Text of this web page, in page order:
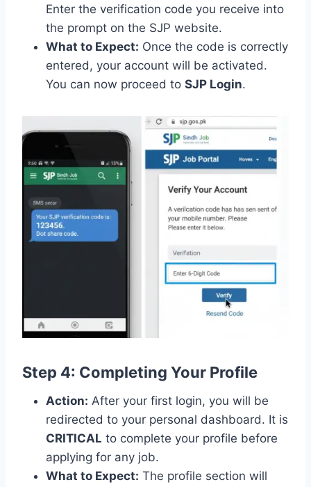
Enter the verification code you receive into
the prompt on the SJP website.
What to Expect: Once the code is correctly
entered, your account will be activated.
You can now proceed to SJP Login.
Step 4: Completing Your Profile
Action: After your first login, you will be
redirected to your personal dashboard. It is
CRITICAL to complete your profile before
applying for any job.
What to Expect: The profile section will